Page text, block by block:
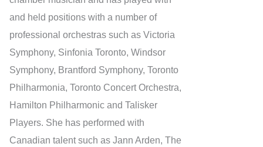
and held positions with a number of
professional orchestras such as Victoria
Symphony, Sinfonia Toronto, Windsor
Symphony, Brantford Symphony, Toronto
Philharmonia, Toronto Concert Orchestra,
Hamilton Philharmonic and Talisker
Players. She has performed with
Canadian talent such as Jann Arden, The